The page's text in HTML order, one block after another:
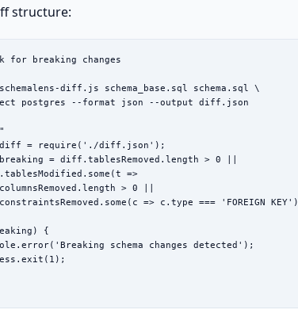
structure:
for breaking changes
diff.js schema_base.sql schema.sql \
postgres --format json --output diff.json
= require('./diff.json');
= diff.tablesRemoved.length > 0 ||
=>
> 0 ||
=> c.type === 'FOREIGN KEY')
{
schema changes detected');